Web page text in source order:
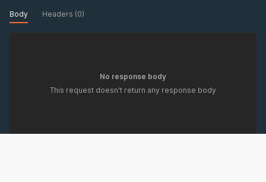
Body Headers (0)
No response body
This request doesn't return any response body